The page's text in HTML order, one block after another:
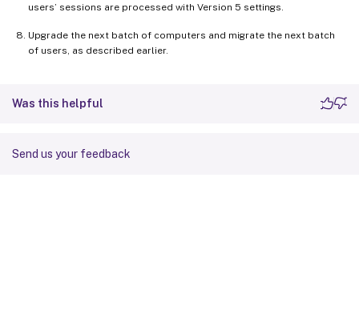
users’ sessions are processed with Version 5 settings.
Upgrade the next batch of computers and migrate the next batch
of users, as described earlier.
Was this helpful
Send us your feedback